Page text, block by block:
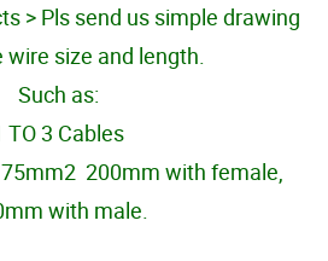
> Pls send us simple drawing
size and length.
Such as:
TO 3 Cables
200mm with female,
with male.